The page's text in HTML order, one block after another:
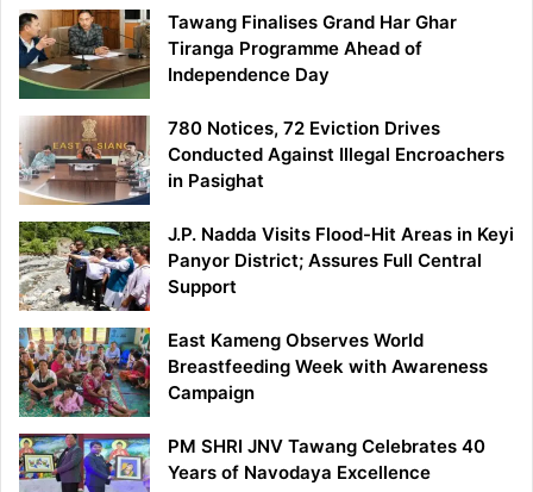
Tawang Finalises Grand Har Ghar
Tiranga Programme Ahead of
Independence Day
780 Notices, 72 Eviction Drives
Conducted Against Illegal Encroachers
in Pasighat
J.P. Nadda Visits Flood-Hit Areas in Keyi
Panyor District; Assures Full Central
Support
East Kameng Observes World
Breastfeeding Week with Awareness
Campaign
PM SHRI JNV Tawang Celebrates 40
Years of Navodaya Excellence